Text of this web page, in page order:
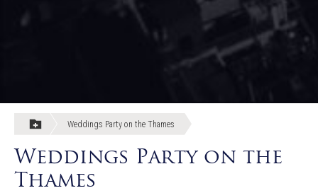
Weddings Party on the Thames
Weddings Party on the
Thames